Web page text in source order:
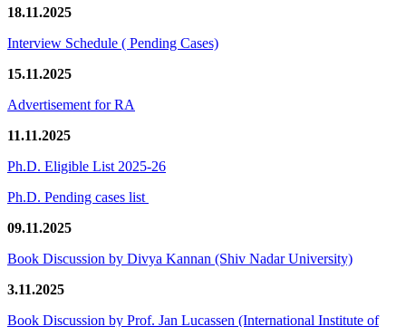
18.11.2025
Interview Schedule ( Pending Cases)
15.11.2025
Advertisement for RA
11.11.2025
Ph.D. Eligible List 2025-26
Ph.D. Pending cases list
09.11.2025
Book Discussion by Divya Kannan (Shiv Nadar University)
3.11.2025
Book Discussion by Prof. Jan Lucassen (International Institute of